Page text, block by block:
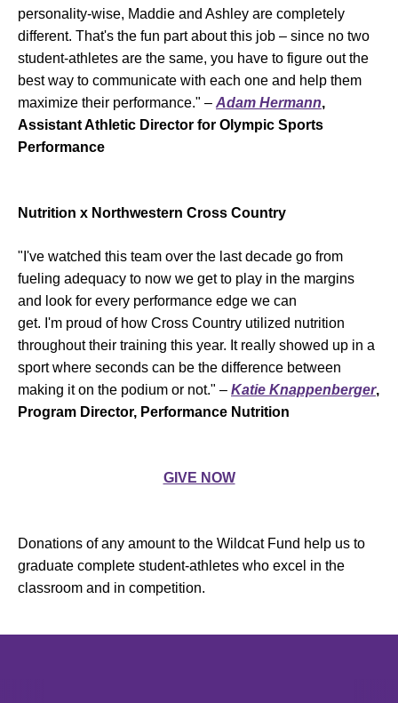
personality-wise, Maddie and Ashley are completely
different. That's the fun part about this job – since no two
student-athletes are the same, you have to figure out the
best way to communicate with each one and help them
maximize their performance." – Adam Hermann,
Assistant Athletic Director for Olympic Sports
Performance
Nutrition x Northwestern Cross Country
"I've watched this team over the last decade go from
fueling adequacy to now we get to play in the margins
and look for every performance edge we can
get. I'm proud of how Cross Country utilized nutrition
throughout their training this year. It really showed up in a
sport where seconds can be the difference between
making it on the podium or not." – Katie Knappenberger,
Program Director, Performance Nutrition
GIVE NOW
Donations of any amount to the Wildcat Fund help us to
graduate complete student-athletes who excel in the
classroom and in competition.